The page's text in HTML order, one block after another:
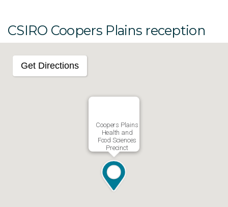
CSIRO Coopers Plains reception
Get Directions
Coopers Plains
Health and
Food Sciences
Precinct